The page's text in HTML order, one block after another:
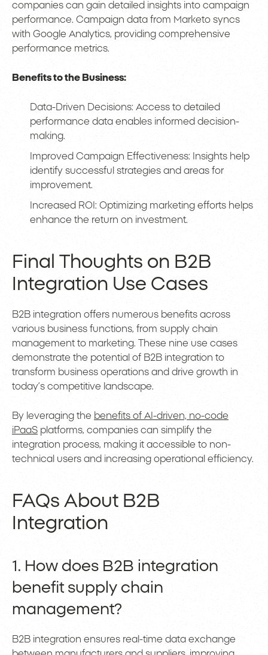
companies can gain detailed insights into campaign
performance. Campaign data from Marketo syncs
with Google Analytics, providing comprehensive
performance metrics.
Benefits to the Business:
Data-Driven Decisions: Access to detailed
performance data enables informed decision-
making.
Improved Campaign Effectiveness: Insights help
identify successful strategies and areas for
improvement.
Increased ROI: Optimizing marketing efforts helps
enhance the return on investment.
Final Thoughts on B2B
Integration Use Cases
B2B integration offers numerous benefits across
various business functions, from supply chain
management to marketing. These nine use cases
demonstrate the potential of B2B integration to
transform business operations and drive growth in
today’s competitive landscape.
By leveraging the benefits of AI-driven, no-code
iPaaS platforms, companies can simplify the
integration process, making it accessible to non-
technical users and increasing operational efficiency.
FAQs About B2B
Integration
1. How does B2B integration
benefit supply chain
management?
B2B integration ensures real-time data exchange